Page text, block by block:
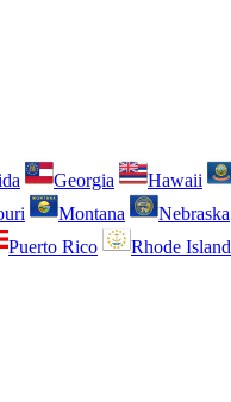
Georgia Hawaii
Montana Nebraska
Puerto Rico Rhode Island